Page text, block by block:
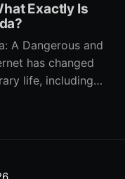
Exactly Is
A Dangerous and
has changed
life, including
In Canada, the
alarming